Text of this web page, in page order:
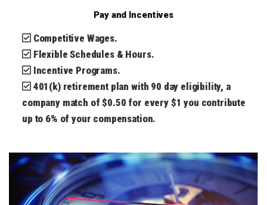
Pay and Incentives
Competitive Wages.
Flexible Schedules & Hours.
Incentive Programs.
401(k) retirement plan with 90 day eligibility, a
company match of $0.50 for every $1 you contribute
up to 6% of your compensation.